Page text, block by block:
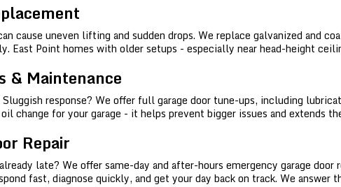
cause uneven lifting and sudden drops. We replace galvanized and
East Point homes with older setups - especially near head-height
& Maintenance
response? We offer full garage door tune-ups, including
change for your garage - it helps prevent bigger issues and extends
Repair
late? We offer same-day and after-hours emergency garage
fast, diagnose quickly, and get your day back on track. We answer